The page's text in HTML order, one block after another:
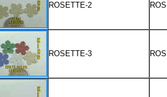
ROSETTE-2
ROSETTE-3